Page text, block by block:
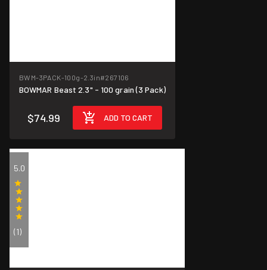
BWM-3PACK-100g-2.3in#267106
BOWMAR Beast 2.3" - 100 grain (3 Pack)
$74.99 ADD TO CART
5.0
(1)